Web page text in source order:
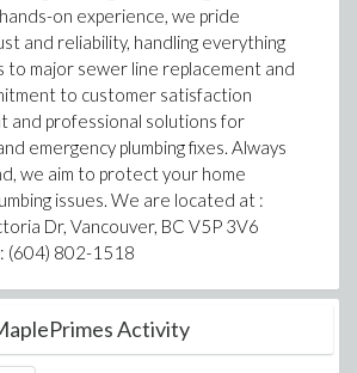
on experience, we pride
and reliability, handling everything
to major sewer line replacement and
to customer satisfaction
and professional solutions for
emergency plumbing fixes. Always
we aim to protect your home
issues. We are located at :
Dr, Vancouver, BC V5P 3V6
(604) 802-1518
Activity